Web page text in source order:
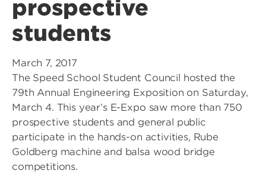
prospective
students
March 7, 2017
The Speed School Student Council hosted the
79th Annual Engineering Exposition on Saturday,
March 4. This year’s E-Expo saw more than 750
prospective students and general public
participate in the hands-on activities, Rube
Goldberg machine and balsa wood bridge
competitions.